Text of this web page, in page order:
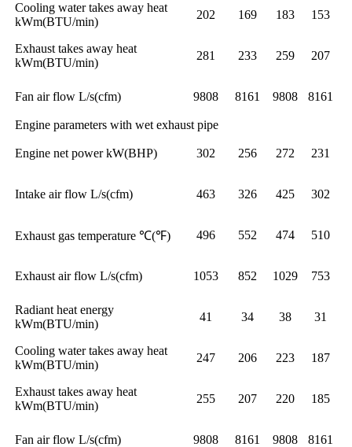
Cooling water takes away heat
kWm(BTU/min)
202 169 183 153
Exhaust takes away heat
kWm(BTU/min)
281 233 259 207
Fan air flow L/s(cfm) 9808 8161 9808 8161
Engine parameters with wet exhaust pipe
Engine net power kW(BHP) 302 256 272 231
Intake air flow L/s(cfm) 463 326 425 302
Exhaust gas temperature ℃(℉) 496 552 474 510
Exhaust air flow L/s(cfm) 1053 852 1029 753
Radiant heat energy
kWm(BTU/min)
41 34 38 31
Cooling water takes away heat
kWm(BTU/min)
247 206 223 187
Exhaust takes away heat
kWm(BTU/min)
255 207 220 185
Fan air flow L/s(cfm) 9808 8161 9808 8161